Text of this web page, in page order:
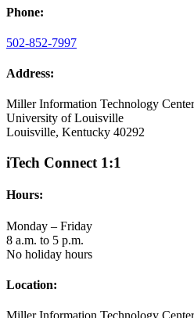
Phone:
502-852-7997
Address:
Miller Information Technology Center
University of Louisville
Louisville, Kentucky 40292
iTech Connect 1:1
Hours:
Monday – Friday
8 a.m. to 5 p.m.
No holiday hours
Location: